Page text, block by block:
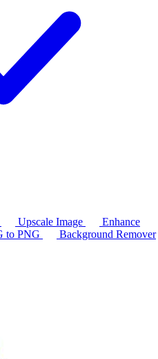
Upscale Image
Enhance
to PNG
Background Remover